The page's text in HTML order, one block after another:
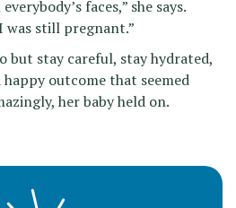
faces,” she says.
was still pregnant.”
but stay careful, stay hydrated,
outcome that seemed
her baby held on.